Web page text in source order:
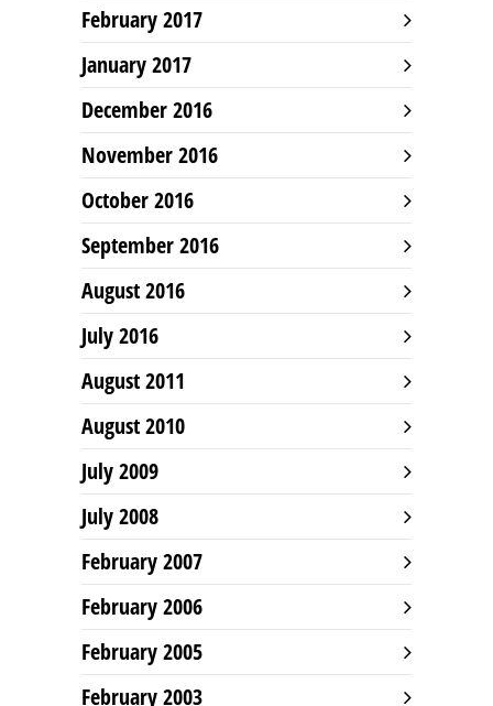
February 2017
January 2017
December 2016
November 2016
October 2016
September 2016
August 2016
July 2016
August 2011
August 2010
July 2009
July 2008
February 2007
February 2006
February 2005
February 2003